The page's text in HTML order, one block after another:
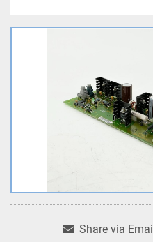
Share via Email